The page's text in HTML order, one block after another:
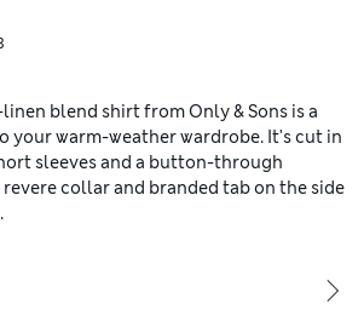
blend shirt from Only & Sons is a
your warm-weather wardrobe. It's cut in
sleeves and a button-through
collar and branded tab on the side